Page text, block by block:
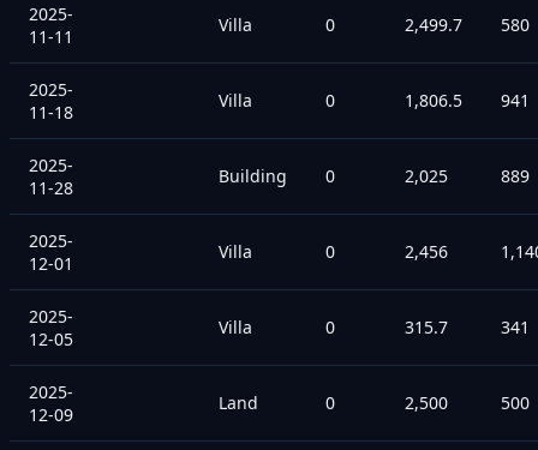
2025-
11-11
Villa 0 2,499.7 580
2025-
11-18
Villa 0 1,806.5 941
2025-
11-28
Building 0 2,025 889
2025-
12-01
Villa 0 2,456
2025-
12-05
Villa 0 315.7 341
2025-
12-09
Land 0 2,500 500